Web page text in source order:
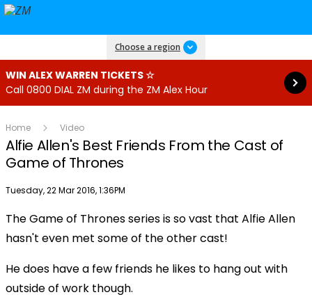
Choose a region
WIN ALEX WARREN TICKETS ☆
Call 0800 DIAL ZM during the ZM Alex Hour
Read more
Home Video
Alfie Allen's Best Friends From the Cast of
Game of Thrones
Publish date
Tuesday, 22 Mar 2016, 1:36PM
Play
Video
The Game of Thrones series is so vast that Alfie Allen
hasn't even met some of the other cast!
He does have a few friends he likes to hang out with
outside of work though.